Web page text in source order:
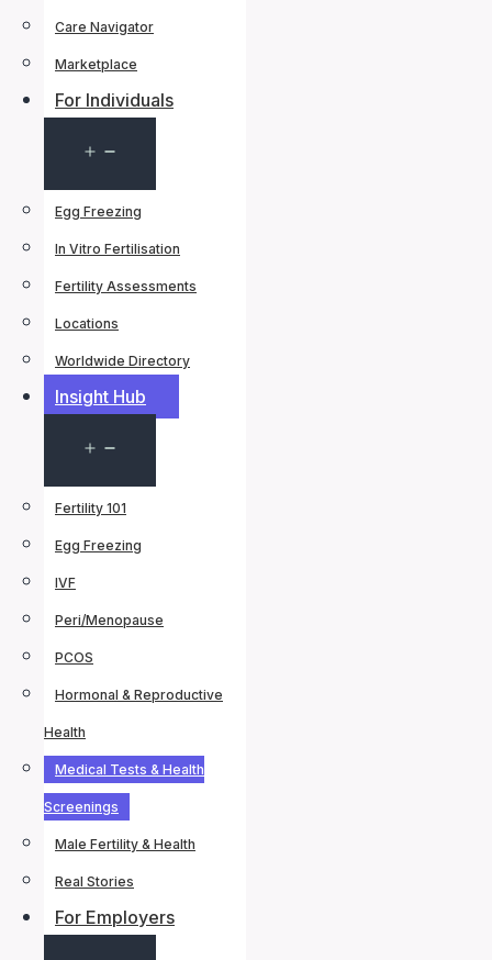
Care Navigator
Marketplace
For Individuals
menu
Egg Freezing
In Vitro Fertilisation
Fertility Assessments
Locations
Worldwide Directory
Insight Hub
menu
Fertility 101
Egg Freezing
IVF
Peri/Menopause
PCOS
Hormonal & Reproductive
Health
Medical Tests & Health
Screenings
Male Fertility & Health
Real Stories
For Employers